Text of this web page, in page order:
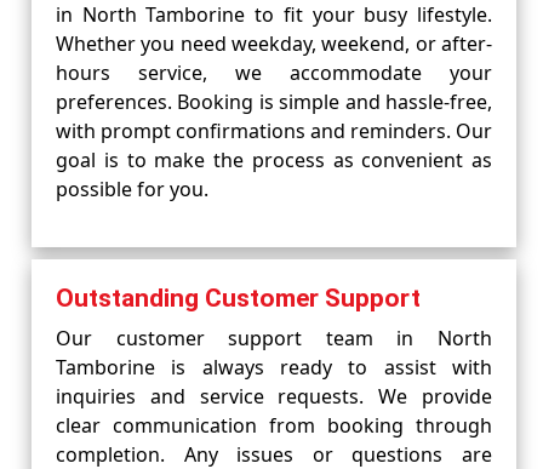
in North Tamborine to fit your busy lifestyle.
Whether you need weekday, weekend, or after-
hours service, we accommodate your
preferences. Booking is simple and hassle-free,
with prompt confirmations and reminders. Our
goal is to make the process as convenient as
possible for you.
Outstanding Customer Support
Our customer support team in North
Tamborine is always ready to assist with
inquiries and service requests. We provide
clear communication from booking through
completion. Any issues or questions are